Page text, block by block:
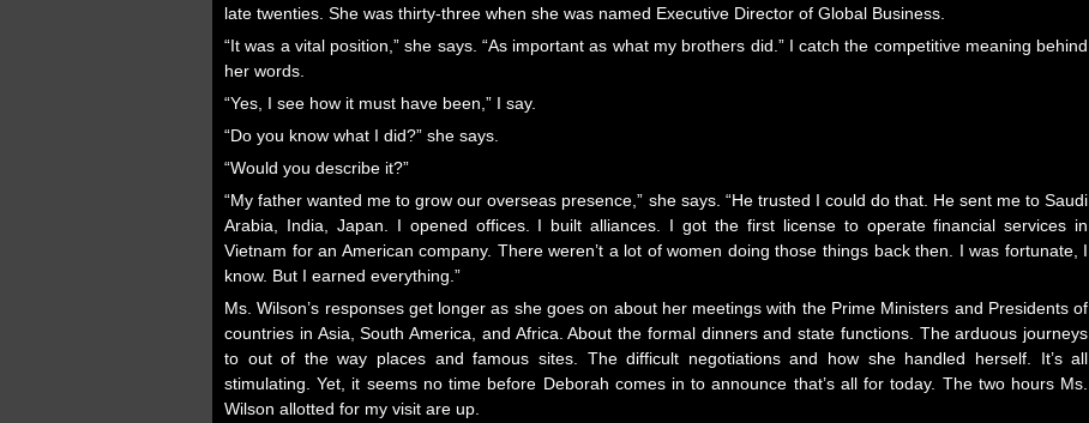
late twenties. She was thirty-three when she was named Executive Director of Global Business.
“It was a vital position,” she says. “As important as what my brothers did.” I catch the competitive meaning behind
her words.
“Yes, I see how it must have been,” I say.
“Do you know what I did?” she says.
“Would you describe it?”
“My father wanted me to grow our overseas presence,” she says. “He trusted I could do that. He sent me to Saudi
Arabia, India, Japan. I opened offices. I built alliances. I got the first license to operate financial services in
Vietnam for an American company. There weren’t a lot of women doing those things back then. I was fortunate, I
know. But I earned everything.”
Ms. Wilson’s responses get longer as she goes on about her meetings with the Prime Ministers and Presidents of
countries in Asia, South America, and Africa. About the formal dinners and state functions. The arduous journeys
to out of the way places and famous sites. The difficult negotiations and how she handled herself. It’s all
stimulating. Yet, it seems no time before Deborah comes in to announce that’s all for today. The two hours Ms.
Wilson allotted for my visit are up.